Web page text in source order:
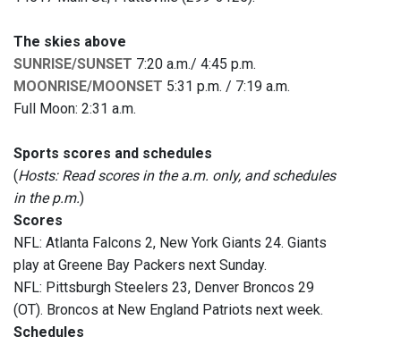
The skies above
SUNRISE/SUNSET 7:20 a.m./ 4:45 p.m.
MOONRISE/MOONSET 5:31 p.m. / 7:19 a.m.
Full Moon: 2:31 a.m.
Sports scores and schedules
(Hosts: Read scores in the a.m. only, and schedules
in the p.m.)
Scores
NFL: Atlanta Falcons 2, New York Giants 24. Giants
play at Greene Bay Packers next Sunday.
NFL: Pittsburgh Steelers 23, Denver Broncos 29
(OT). Broncos at New England Patriots next week.
Schedules